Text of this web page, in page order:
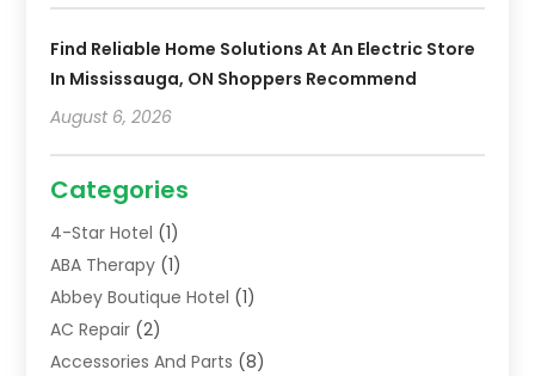
Find Reliable Home Solutions At An Electric Store
In Mississauga, ON Shoppers Recommend
August 6, 2026
Categories
4-Star Hotel (1)
ABA Therapy (1)
Abbey Boutique Hotel (1)
AC Repair (2)
Accessories And Parts (8)